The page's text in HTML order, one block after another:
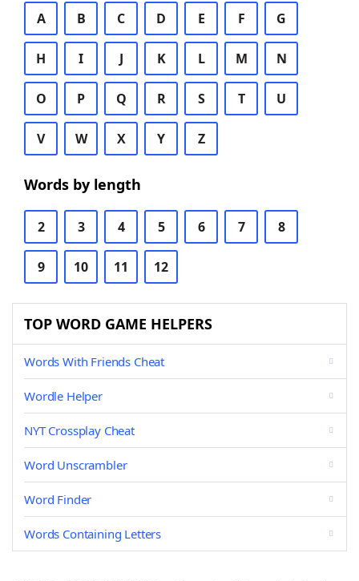
A B C D E F G
H I J K L M N
O P Q R S T U
V W X Y Z
Words by length
2 3 4 5 6 7 8
9 10 11 12
TOP WORD GAME HELPERS
Words With Friends Cheat
Wordle Helper
NYT Crossplay Cheat
Word Unscrambler
Word Finder
Words Containing Letters